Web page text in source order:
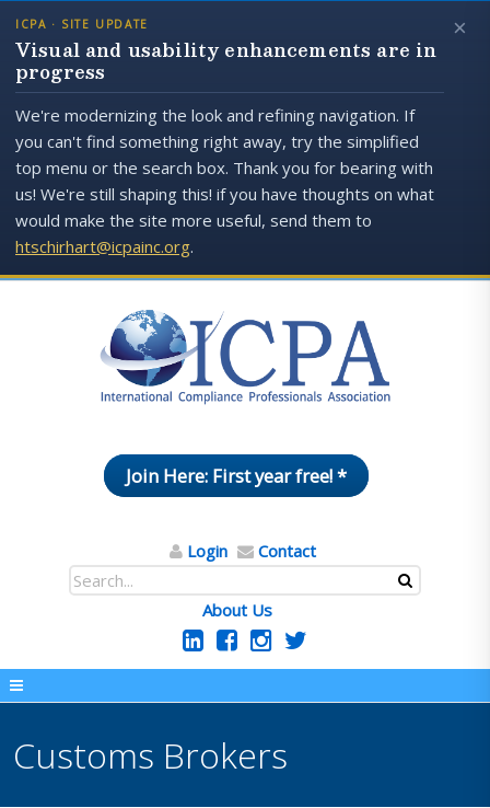
×
ICPA · SITE UPDATE
Visual and usability enhancements are in
progress
We're modernizing the look and refining navigation. If
you can't find something right away, try the simplified
top menu or the search box. Thank you for bearing with
us! We're still shaping this! if you have thoughts on what
would make the site more useful, send them to
htschirhart@icpainc.org.
Join Here: First year free! *
Login Contact
About Us
Customs Brokers